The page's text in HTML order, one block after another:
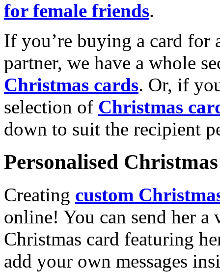
for female friends.
If you’re buying a card for
partner, we have a whole
Christmas cards. Or, if
selection of Christmas
down to suit the recipient
Personalised
Creating custom
online! You can send her a
Christmas card featuring
add your own messages